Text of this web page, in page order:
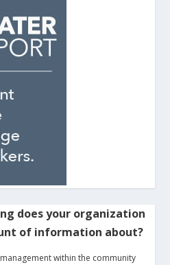
does your organization
of information about?
within the community